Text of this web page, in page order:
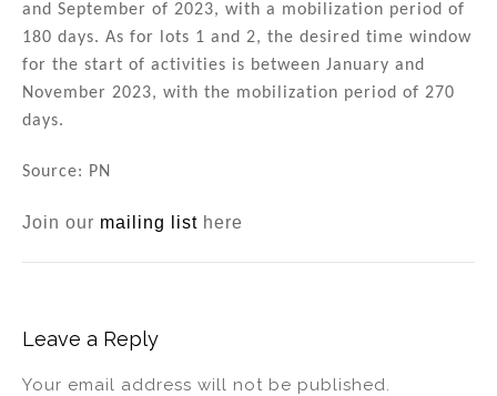
and September of 2023, with a mobilization period of
180 days. As for lots 1 and 2, the desired time window
for the start of activities is between January and
November 2023, with the mobilization period of 270
days.
Source: PN
Join our mailing list here
Leave a Reply
Your email address will not be published.